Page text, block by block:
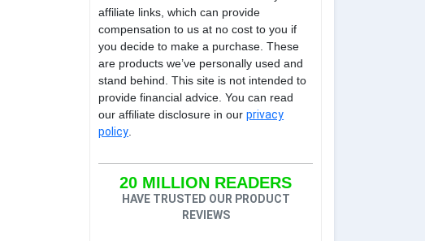
affiliate links, which can provide
compensation to us at no cost to you if
you decide to make a purchase. These
are products we’ve personally used and
stand behind. This site is not intended to
provide financial advice. You can read
our affiliate disclosure in ourprivacy
policy
20 MILLION READERS
HAVE TRUSTED OUR PRODUCT
REVIEWS